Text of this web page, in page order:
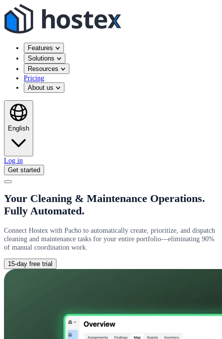
Features
Solutions
Resources
Pricing
About us
English
Log in
Get started
Your Cleaning & Maintenance Operations.
Fully Automated.
Connect Hostex with Pacho to automatically create, prioritize, and dispatch
cleaning and maintenance tasks for your entire portfolio—eliminating 90%
of manual coordination work.
15-day free trial